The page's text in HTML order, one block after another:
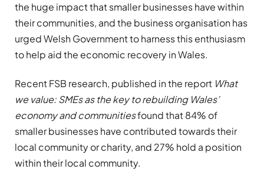
the huge impact that smaller businesses have within
their communities, and the business organisation has
urged Welsh Government to harness this enthusiasm
to help aid the economic recovery in Wales.
Recent FSB research, published in the report What
we value: SMEs as the key to rebuilding Wales’
economy and communitiesfound that 84% of
smaller businesses have contributed towards their
local community or charity, and 27% hold a position
within their local community.